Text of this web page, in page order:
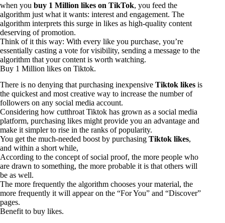
when you buy 1 Million likes on TikTok, you feed the
algorithm just what it wants: interest and engagement. The
algorithm interprets this surge in likes as high-quality content
deserving of promotion.
Think of it this way: With every like you purchase, you’re
essentially casting a vote for visibility, sending a message to the
algorithm that your content is worth watching.
Buy 1 Million likes on Tiktok.
There is no denying that purchasing inexpensive Tiktok likes is
the quickest and most creative way to increase the number of
followers on any social media account.
Considering how cutthroat Tiktok has grown as a social media
platform, purchasing likes might provide you an advantage and
make it simpler to rise in the ranks of popularity.
You get the much-needed boost by purchasing Tiktok likes,
and within a short while,
According to the concept of social proof, the more people who
are drawn to something, the more probable it is that others will
be as well.
The more frequently the algorithm chooses your material, the
more frequently it will appear on the “For You” and “Discover”
pages.
Benefit to buy likes.